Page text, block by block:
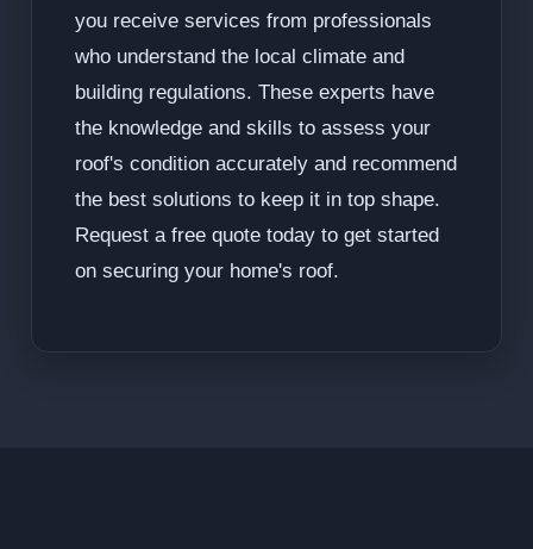
you receive services from professionals
who understand the local climate and
building regulations. These experts have
the knowledge and skills to assess your
roof's condition accurately and recommend
the best solutions to keep it in top shape.
Request a free quote today to get started
on securing your home's roof.